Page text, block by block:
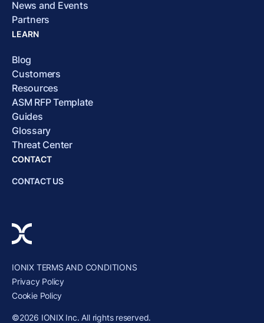
News and Events
Partners
LEARN
Blog
Customers
Resources
ASM RFP Template
Guides
Glossary
Threat Center
CONTACT
CONTACT US
IONIX TERMS AND CONDITIONS
Privacy Policy
Cookie Policy
©2026 IONIX Inc. All rights reserved.